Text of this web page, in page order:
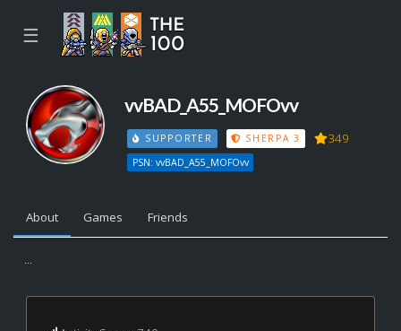
☰
vvBAD_A55_MOFOvv
SUPPORTER SHERPA 3 349
PSN: vvBAD_A55_MOFOvv
About Games Friends
...